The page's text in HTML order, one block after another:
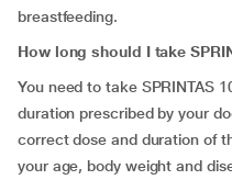
breastfeeding.
How long should I take
You need to take SPRINTAS
duration prescribed by your
correct dose and duration of
your age, body weight and